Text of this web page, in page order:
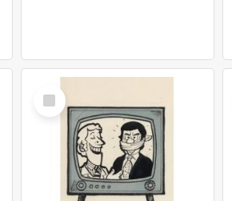
Select
Item